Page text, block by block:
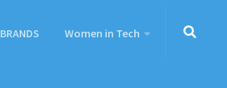
BRANDS Women in Tech